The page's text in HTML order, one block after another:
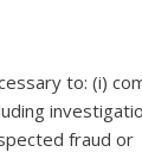
to: (i)
fraud or